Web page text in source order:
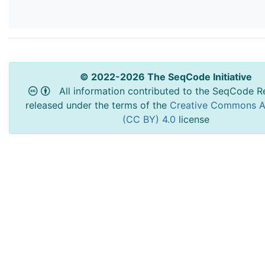
© 2022-2026 The SeqCode Initiative
All information contributed to the SeqCode
released under the terms of the Creative Commons
(CC BY) 4.0 license